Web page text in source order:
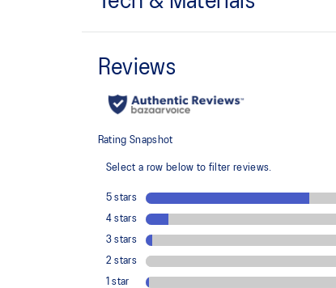
EVA technology
Helps provide responsive cushioning
The sockliner is produced with the solution
usage by approximately 33% and carbon
compared to the conventional dyeing